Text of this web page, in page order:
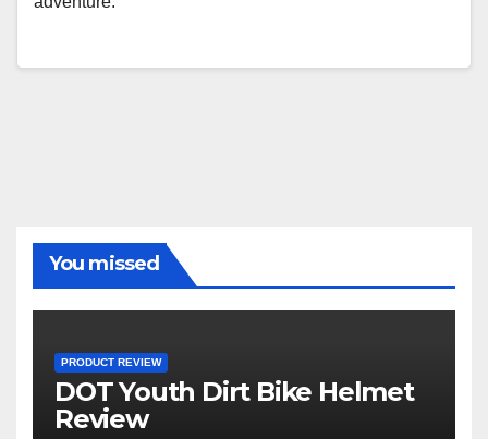
You missed
PRODUCT REVIEW
DOT Youth Dirt Bike Helmet
Review